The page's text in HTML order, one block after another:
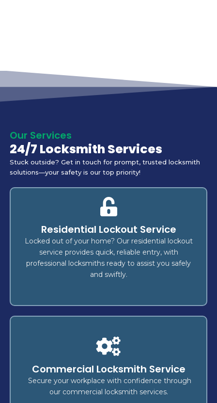
Our Services
24/7 Locksmith Services
Stuck outside? Get in touch for prompt, trusted locksmith
solutions—your safety is our top priority!
Residential Lockout Service
Locked out of your home? Our residential lockout
service provides quick, reliable entry, with
professional locksmiths ready to assist you safely
and swiftly.
Locksmith
Whether it's a
lockout
,
key replacement
, or
security upgrade
, we deliver
fast, reliable
to secure your
business
, and
vehicle
—your
safety
is our top
concern.
Commercial Locksmith Service
Secure your workplace with confidence through
our commercial locksmith services.
Lockout
Count on our expert
lockout services
for
rapid
access
, ensuring you're back inside
securely
and
without delay.